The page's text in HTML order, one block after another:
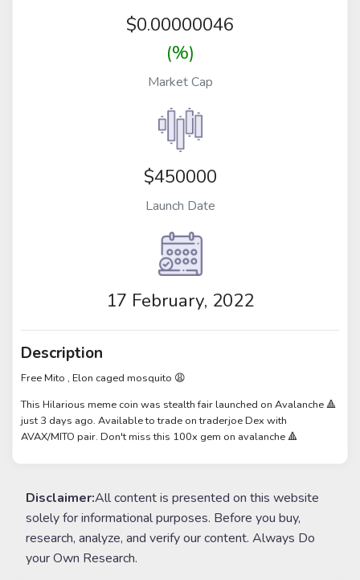
$0.00000046
(%)
Market Cap
$450000
Launch Date
17 February, 2022
Description
Free Mito , Elon caged mosquito 😩
This Hilarious meme coin was stealth fair launched on Avalanche 🔺
just 3 days ago. Available to trade on traderjoe Dex with
AVAX/MITO pair. Don't miss this 100x gem on avalanche 🔺
Disclaimer:All content is presented on this website
solely for informational purposes. Before you buy,
research, analyze, and verify our content. Always Do
your Own Research.